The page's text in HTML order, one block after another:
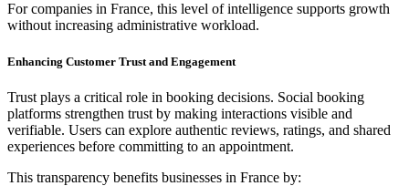
For companies in France, this level of intelligence supports growth
without increasing administrative workload.
Enhancing Customer Trust and Engagement
Trust plays a critical role in booking decisions. Social booking
platforms strengthen trust by making interactions visible and
verifiable. Users can explore authentic reviews, ratings, and shared
experiences before committing to an appointment.
This transparency benefits businesses in France by: